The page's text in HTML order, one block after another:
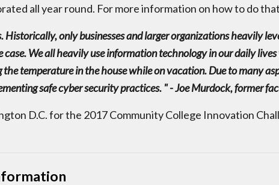
all year round. For more information on how to do
Historically, only businesses and larger organizations heavily
case. We all heavily use information technology in our daily
temperature in the house while on vacation. Due to many
safe cyber security practices. " - Joe Murdock, former
D.C. for the 2017 Community College Innovation